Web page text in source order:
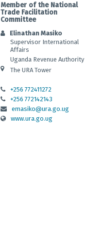
Member of the National
Trade Facilitation
Committee
Elinathan Masiko
Supervisor International
Affairs
Uganda Revenue Authority
The URA Tower
+256 772411272
+256 772142143
emasiko@ura.go.ug
www.ura.go.ug